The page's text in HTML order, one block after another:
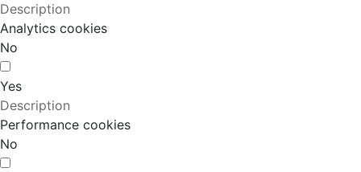
Description
Analytics cookies
No
Yes
Description
Performance cookies
No